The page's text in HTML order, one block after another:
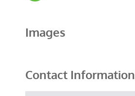
Images
Contact Information